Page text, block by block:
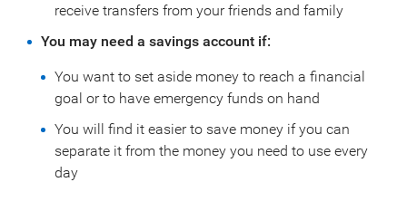
receive transfers from your friends and family
You may need a savings account if:
You want to set aside money to reach a financial
goal or to have emergency funds on hand
You will find it easier to save money if you can
separate it from the money you need to use every
day